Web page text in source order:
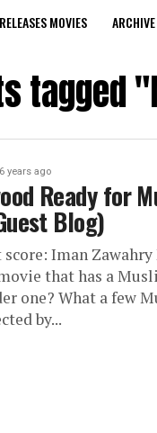
MOVIES ARCHIVE
tagged
6 years ago
Ready for
Blog)
Iman Zawahry
that has a
one? What a few
by...